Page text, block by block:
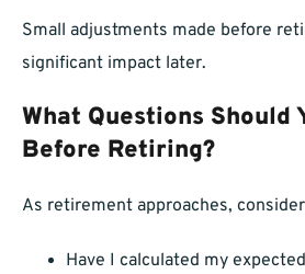
Small adjustments made before
significant impact later.
What Questions Should
Before Retiring?
As retirement approaches,
Have I calculated my